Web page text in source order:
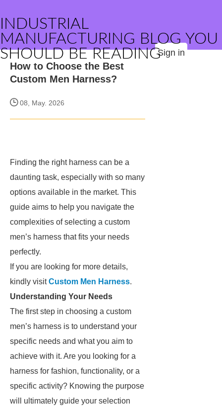
INDUSTRIAL
MANUFACTURING BLOG YOU
SHOULD BE READINGSign in
How to Choose the Best
Custom Men Harness?
08, May. 2026
Finding the right harness can be a
daunting task, especially with so many
options available in the market. This
guide aims to help you navigate the
complexities of selecting a custom
men’s harness that fits your needs
perfectly.
If you are looking for more details,
kindly visitCustom Men Harness.
Understanding Your Needs
The first step in choosing a custom
men’s harness is to understand your
specific needs and what you aim to
achieve with it. Are you looking for a
harness for fashion, functionality, or a
specific activity? Knowing the purpose
will ultimately guide your selection